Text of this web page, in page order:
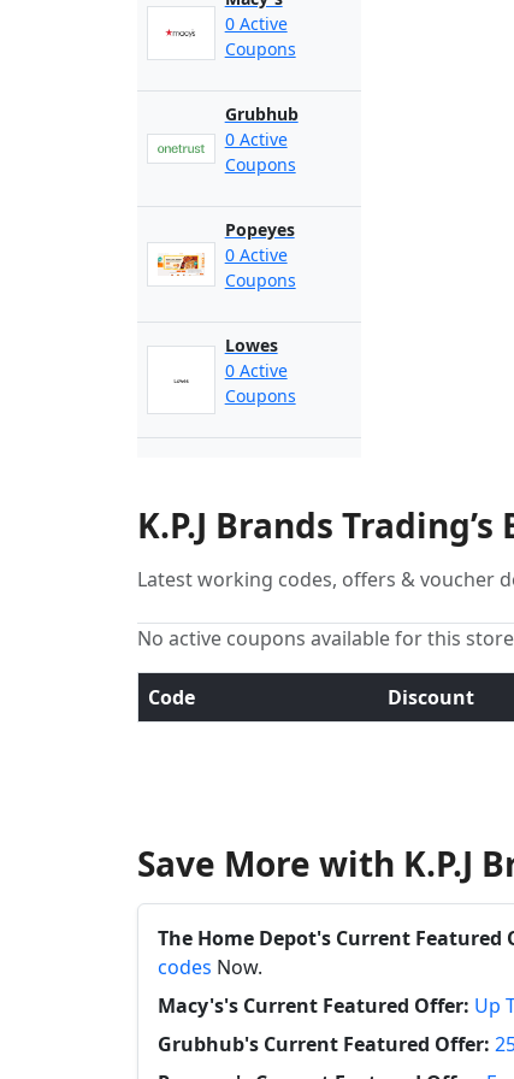
0 Active
Coupons
Grubhub
0 Active
Coupons
Popeyes
0 Active
Coupons
Lowes
0 Active
Coupons
K.P.J Brands
Latest working codes, offers & voucher
No active coupons available for this
Code Discount
Save More with K.P.J
The Home Depot's Current Featured
codes Now.
Macy's's Current Featured Offer: Up
Grubhub's Current Featured Offer: